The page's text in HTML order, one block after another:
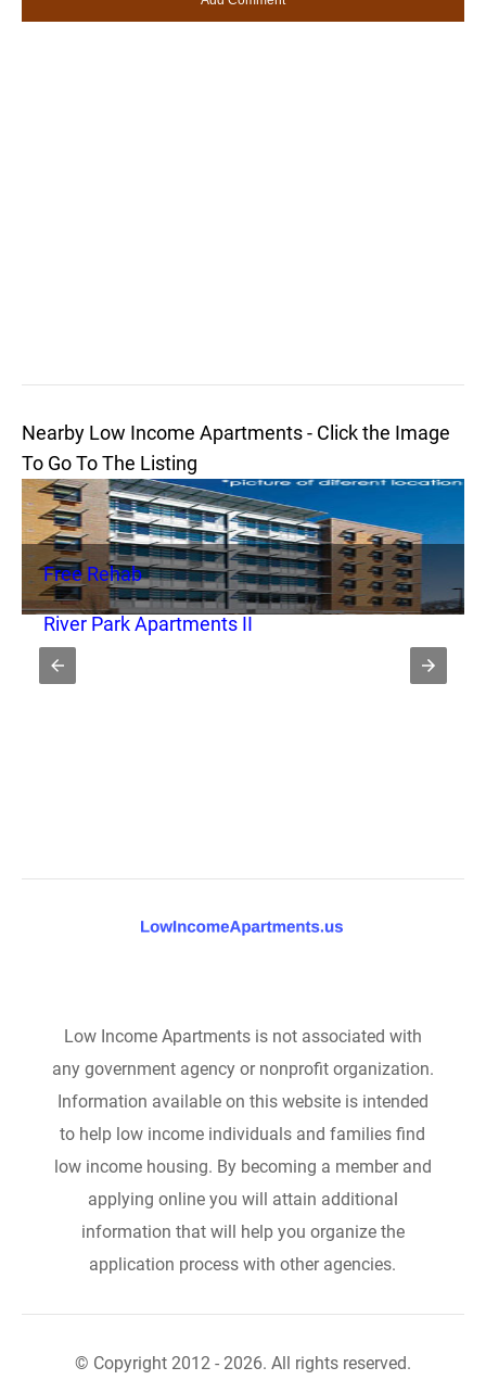
Nearby Low Income Apartments - Click the Image
To Go To The Listing
Free Rehab
River Park Apartments II
Low Income Apartments is not associated with
any government agency or nonprofit organization.
Information available on this website is intended
to help low income individuals and families find
low income housing. By becoming a member and
applying online you will attain additional
information that will help you organize the
application process with other agencies.
© Copyright 2012 - 2026. All rights reserved.